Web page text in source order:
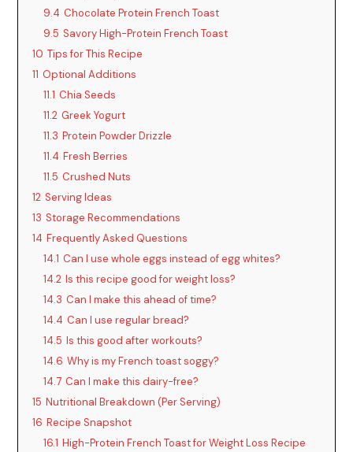
9.4 Chocolate Protein French Toast
9.5 Savory High-Protein French Toast
10 Tips for This Recipe
11 Optional Additions
11.1 Chia Seeds
11.2 Greek Yogurt
11.3 Protein Powder Drizzle
11.4 Fresh Berries
11.5 Crushed Nuts
12 Serving Ideas
13 Storage Recommendations
14 Frequently Asked Questions
14.1 Can I use whole eggs instead of egg whites?
14.2 Is this recipe good for weight loss?
14.3 Can I make this ahead of time?
14.4 Can I use regular bread?
14.5 Is this good after workouts?
14.6 Why is my French toast soggy?
14.7 Can I make this dairy-free?
15 Nutritional Breakdown (Per Serving)
16 Recipe Snapshot
16.1 High-Protein French Toast for Weight Loss Recipe